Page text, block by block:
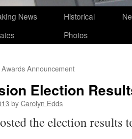
News
Historical
Photos
Announcement
Election
byCarolyn Edds
the election results